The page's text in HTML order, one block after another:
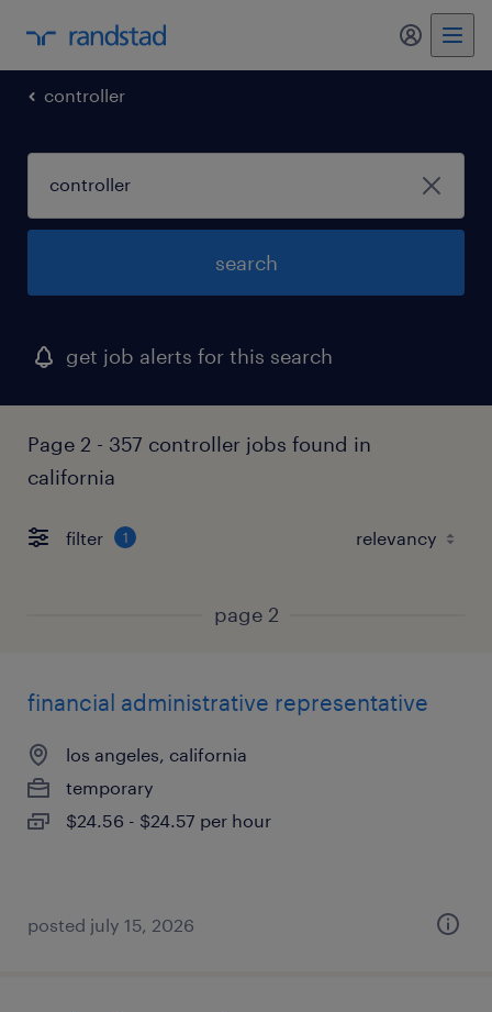
my
controller
search
get job alerts for this search
Page 2 - 357 controller jobs found in
california
filter 1
page 2
financial administrative representative
los angeles, california
temporary
$24.56 - $24.57 per hour
posted july 15, 2026